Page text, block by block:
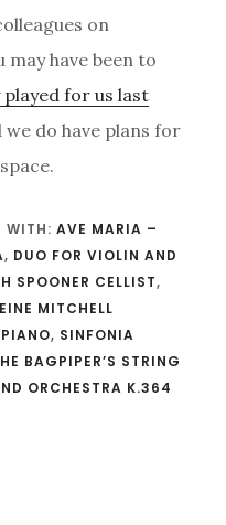
on
may have been to
for us last
do have plans for
WITH: AVE MARIA –
, DUO FOR VIOLIN AND
SPOONER CELLIST,
MITCHELL
, SINFONIA
BAGPIPER’S STRING
ORCHESTRA K.364